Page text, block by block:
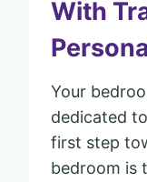
With
Your
dedicated
first step
bedroom is